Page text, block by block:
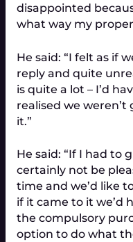
disappointed
what way my
He said: “I felt as if
reply and quite
is quite a lot – I’d
realised we
it.”
He said: “If I had to
certainly not be
time and we’d like
if it came to it we’d
the compulsory
option to do what